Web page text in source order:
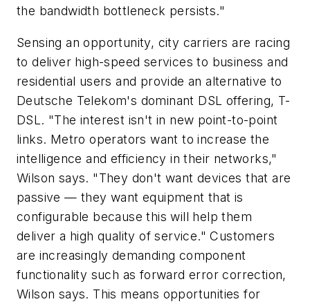
the bandwidth bottleneck persists."
Sensing an opportunity, city carriers are racing
to deliver high-speed services to business and
residential users and provide an alternative to
Deutsche Telekom's dominant DSL offering, T-
DSL. "The interest isn't in new point-to-point
links. Metro operators want to increase the
intelligence and efficiency in their networks,"
Wilson says. "They don't want devices that are
passive — they want equipment that is
configurable because this will help them
deliver a high quality of service." Customers
are increasingly demanding component
functionality such as forward error correction,
Wilson says. This means opportunities for